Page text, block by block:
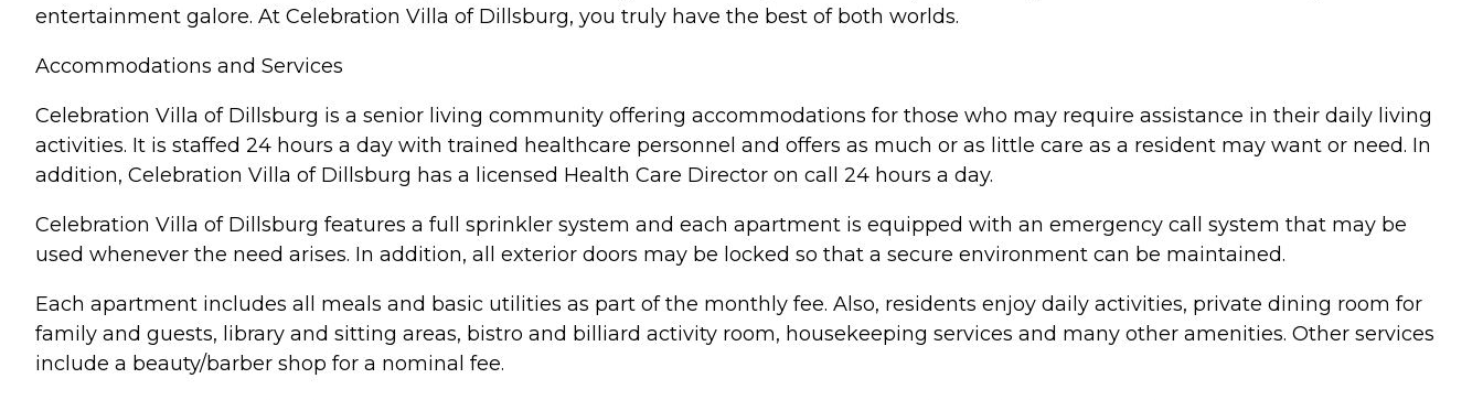
entertainment galore. At Celebration Villa of Dillsburg, you truly have the best of both worlds.
Accommodations and Services
Celebration Villa of Dillsburg is a senior living community offering accommodations for those who may require assistance in their daily living
activities. It is staffed 24 hours a day with trained healthcare personnel and offers as much or as little care as a resident may want or need. In
addition, Celebration Villa of Dillsburg has a licensed Health Care Director on call 24 hours a day.
Celebration Villa of Dillsburg features a full sprinkler system and each apartment is equipped with an emergency call system that may be
used whenever the need arises. In addition, all exterior doors may be locked so that a secure environment can be maintained.
Each apartment includes all meals and basic utilities as part of the monthly fee. Also, residents enjoy daily activities, private dining room for
family and guests, library and sitting areas, bistro and billiard activity room, housekeeping services and many other amenities. Other services
include a beauty/barber shop for a nominal fee.